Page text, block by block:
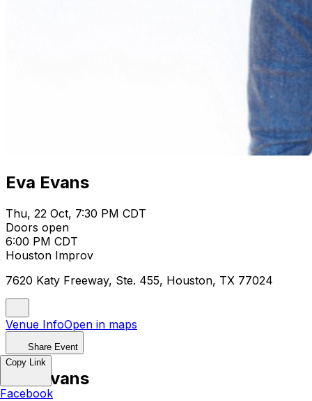
Eva Evans
Thu, 22 Oct, 7:30 PM CDT
Doors open
6:00 PM CDT
Houston Improv
7620 Katy Freeway, Ste. 455, Houston, TX 77024
Venue InfoOpen in maps
Share Event
Eva Evans
Copy Link
Facebook